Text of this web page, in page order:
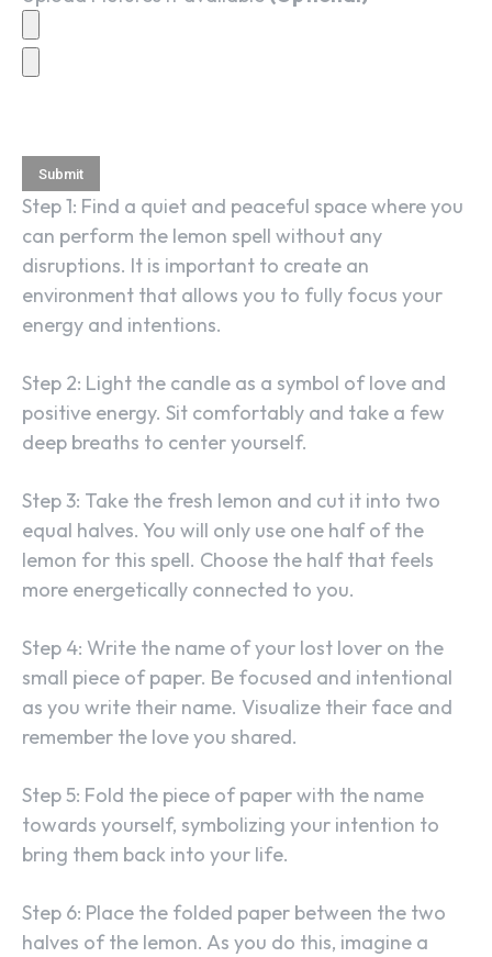
Step 1: Find a quiet and peaceful space where you
can perform the lemon spell without any
disruptions. It is important to create an
environment that allows you to fully focus your
energy and intentions.
Step 2: Light the candle as a symbol of love and
positive energy. Sit comfortably and take a few
deep breaths to center yourself.
Step 3: Take the fresh lemon and cut it into two
equal halves. You will only use one half of the
lemon for this spell. Choose the half that feels
more energetically connected to you.
Step 4: Write the name of your lost lover on the
small piece of paper. Be focused and intentional
as you write their name. Visualize their face and
remember the love you shared.
Step 5: Fold the piece of paper with the name
towards yourself, symbolizing your intention to
bring them back into your life.
Step 6: Place the folded paper between the two
halves of the lemon. As you do this, imagine a